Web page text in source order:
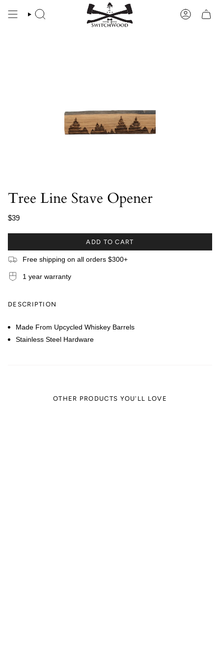
SEARCH
Tree Line Stave Opener
$39
ADD TO CART
Free shipping on all orders $300+
1 year warranty
DESCRIPTION
Made From Upcycled Whiskey Barrels
Stainless Steel Hardware
OTHER PRODUCTS YOU'LL LOVE